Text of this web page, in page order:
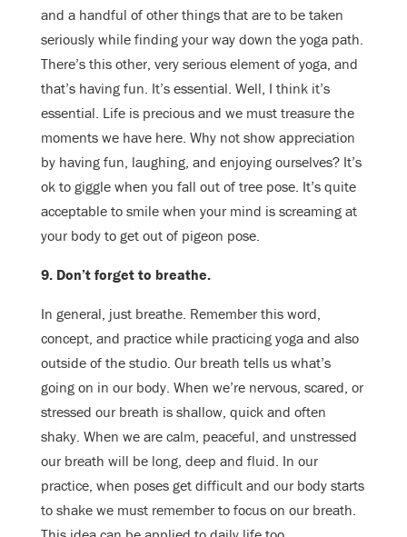
and a handful of other things that are to be taken
seriously while finding your way down the yoga path.
There’s this other, very serious element of yoga, and
that’s having fun. It’s essential. Well, I think it’s
essential. Life is precious and we must treasure the
moments we have here. Why not show appreciation
by having fun, laughing, and enjoying ourselves? It’s
ok to giggle when you fall out of tree pose. It’s quite
acceptable to smile when your mind is screaming at
your body to get out of pigeon pose.
9. Don’t forget to breathe.
In general, just breathe. Remember this word,
concept, and practice while practicing yoga and also
outside of the studio. Our breath tells us what’s
going on in our body. When we’re nervous, scared, or
stressed our breath is shallow, quick and often
shaky. When we are calm, peaceful, and unstressed
our breath will be long, deep and fluid. In our
practice, when poses get difficult and our body starts
to shake we must remember to focus on our breath.